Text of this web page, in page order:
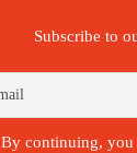
Subscribe to
By continuing,